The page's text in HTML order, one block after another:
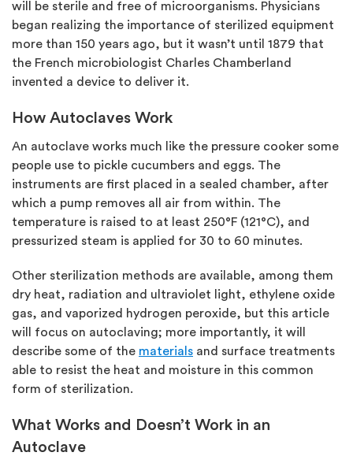
will be sterile and free of microorganisms. Physicians
began realizing the importance of sterilized equipment
more than 150 years ago, but it wasn’t until 1879 that
the French microbiologist Charles Chamberland
invented a device to deliver it.
How Autoclaves Work
An autoclave works much like the pressure cooker some
people use to pickle cucumbers and eggs. The
instruments are first placed in a sealed chamber, after
which a pump removes all air from within. The
temperature is raised to at least 250°F (121°C), and
pressurized steam is applied for 30 to 60 minutes.
Other sterilization methods are available, among them
dry heat, radiation and ultraviolet light, ethylene oxide
gas, and vaporized hydrogen peroxide, but this article
will focus on autoclaving; more importantly, it will
describe some of the materials and surface treatments
able to resist the heat and moisture in this common
form of sterilization.
What Works and Doesn’t Work in an
Autoclave